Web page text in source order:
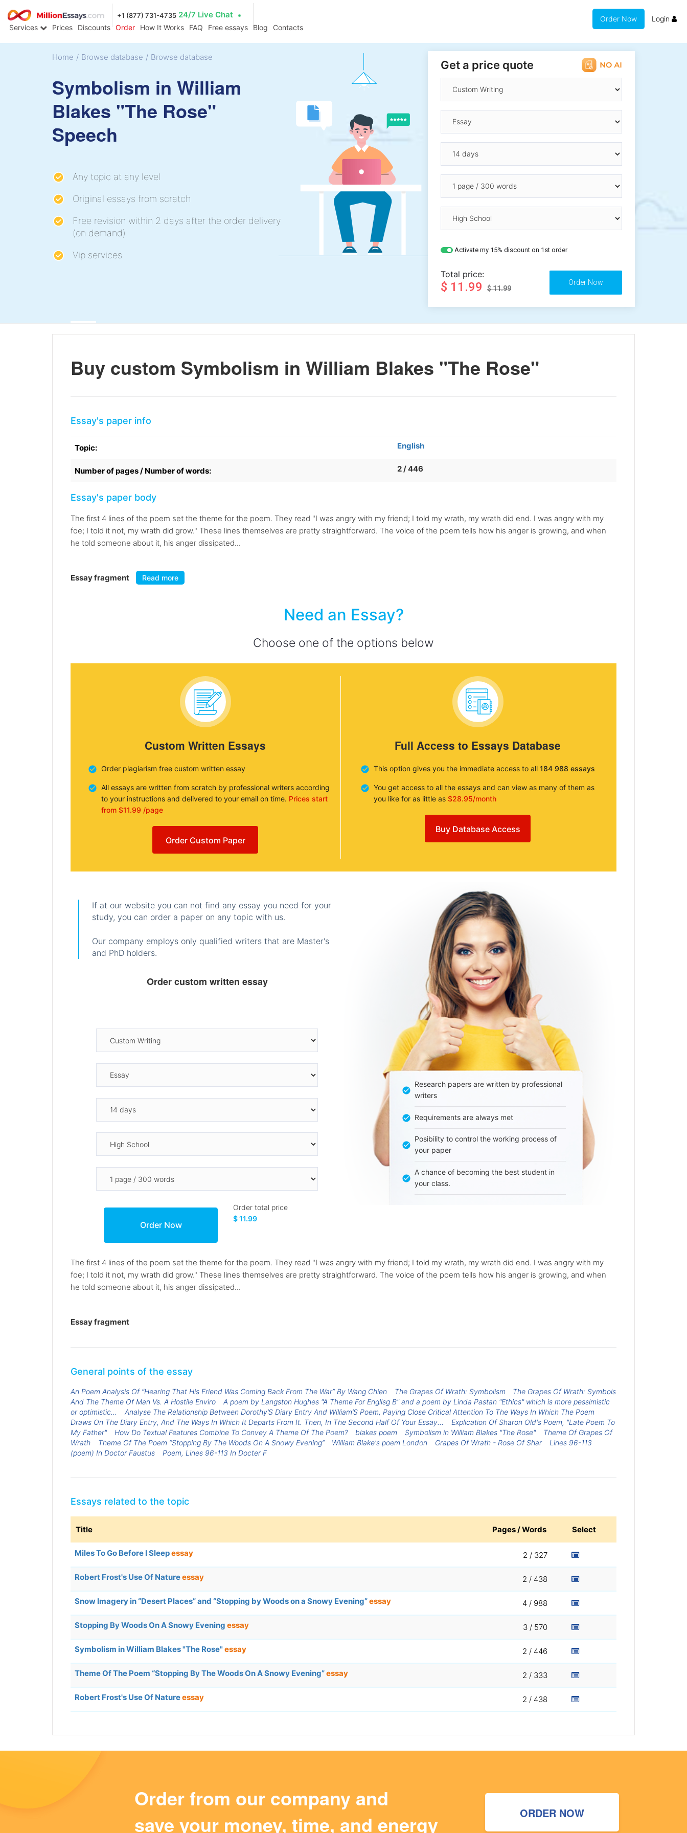
+1 (877) 731-4735 24/7 Live Chat
Services Prices Discounts Order How It Works FAQ Free essays Blog Contacts
Order Now Login
Home / Browse database / Browse database
Symbolism in William
Blakes "The Rose"
Speech
Any topic at any level
Original essays from scratch
Free revision within 2 days after the order delivery
(on demand)
Vip services
Get a price quote
Activate my 15% discount on 1st order
Total price:
$ 11.99 $ 11.99
Buy custom Symbolism in William Blakes "The Rose"
Essay's paper info
Topic: English
Number of pages / Number of words: 2 / 446
Essay's paper body
The first 4 lines of the poem set the theme for the poem. They read "I was angry with my friend; I told my wrath, my wrath did end. I was angry with my
foe; I told it not, my wrath did grow." These lines themselves are pretty straightforward. The voice of the poem tells how his anger is growing, and when
he told someone about it, his anger dissipated...
Essay fragment Read more
Need an Essay?
Choose one of the options below
Custom Written Essays
Order plagiarism free custom written essay
All essays are written from scratch by professional writers according
to your instructions and delivered to your email on time. Prices start
from $11.99 /page
Order Custom Paper
Full Access to Essays Database
This option gives you the immediate access to all 184 988 essays
You get access to all the essays and can view as many of them as
you like for as little as $28.95/month
Buy Database Access
If at our website you can not find any essay you need for your
study, you can order a paper on any topic with us.
Our company employs only qualified writers that are Master's
and PhD holders.
Order custom written essay
Order total price
$ 11.99
Research papers are written by professional
writers
Requirements are always met
Posibility to control the working process of
your paper
A chance of becoming the best student in
your class.
The first 4 lines of the poem set the theme for the poem. They read "I was angry with my friend; I told my wrath, my wrath did end. I was angry with my
foe; I told it not, my wrath did grow." These lines themselves are pretty straightforward. The voice of the poem tells how his anger is growing, and when
he told someone about it, his anger dissipated...
Essay fragment
General points of the essay
An Poem Analysis Of “Hearing That His Friend Was Coming Back From The War” By Wang Chien The Grapes Of Wrath: Symbolism
The Grapes Of Wrath: Symbols
And The Theme Of Man Vs. A Hostile Enviro
A poem by Langston Hughes "A Theme For Englisg B" and a poem by Linda Pastan "Ethics" which is more pessimistic
or optimistic...
Analyse The Relationship Between Dorothy’S Diary Entry And William’S Poem, Paying Close Critical Attention To The Ways In Which The Poem
Draws On The Diary Entry, And The Ways In Which It Departs From It. Then, In The Second Half Of Your Essay...
Explication Of Sharon Old's Poem, "Late Poem To
My Father"
How Do Textual Features Combine To Convey A Theme Of The Poem? blakes poem Symbolism in William Blakes "The Rose"
Theme Of Grapes Of
Wrath
Theme Of The Poem “Stopping By The Woods On A Snowy Evening” William Blake's poem London Grapes Of Wrath - Rose Of Shar
Lines 96-113
(poem) In Doctor Faustus
Poem, Lines 96-113 In Docter F
Essays related to the topic
Title Pages / Words Select
Miles To Go Before I Sleepessay 2 / 327
Robert Frost's Use Of Natureessay 2 / 438
Snow Imagery in “Desert Places” and “Stopping by Woods on a Snowy Evening”essay 4 / 988
Stopping By Woods On A Snowy Evening essay 3 / 570
Symbolism in William Blakes "The Rose" essay 2 / 446
Theme Of The Poem “Stopping By The Woods On A Snowy Evening”essay 2 / 333
Robert Frost's Use Of Natureessay 2 / 438
Order from our company and
save your money, time, and energy
ORDER NOW